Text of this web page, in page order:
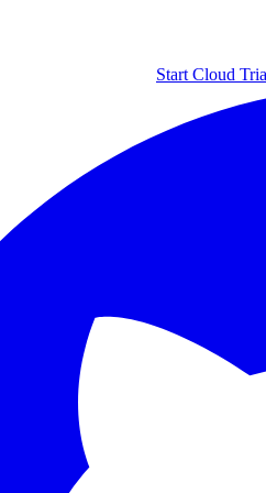
Start Cloud